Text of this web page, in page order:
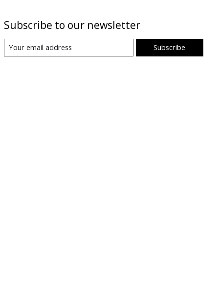
Subscribe to our newsletter
Subscribe